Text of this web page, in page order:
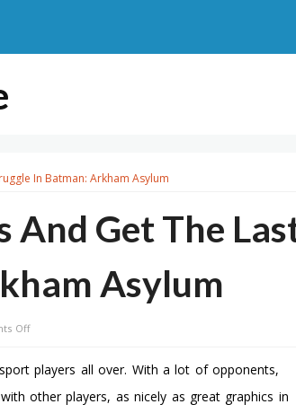
In Batman: Arkham Asylum
And Get The
Asylum
Offon
Defeat
Enemies
players all over. With a lot of opponents,
other players, as nicely as great graphics in